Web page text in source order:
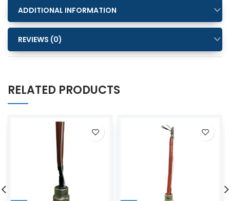
ADDITIONAL INFORMATION
REVIEWS (0)
RELATED PRODUCTS